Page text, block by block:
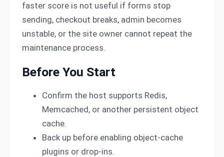
faster score is not useful if forms stop
sending, checkout breaks, admin becomes
unstable, or the site owner cannot repeat the
maintenance process.
Before You Start
Confirm the host supports Redis,
Memcached, or another persistent object
cache.
Back up before enabling object-cache
plugins or drop-ins.